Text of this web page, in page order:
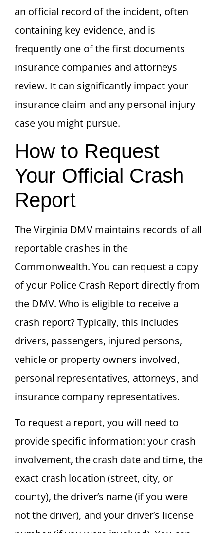
an official record of the incident, often
containing key evidence, and is
frequently one of the first documents
insurance companies and attorneys
review. It can significantly impact your
insurance claim and any personal injury
case you might pursue.
How to Request
Your Official Crash
Report
The Virginia DMV maintains records of all
reportable crashes in the
Commonwealth. You can request a copy
of your Police Crash Report directly from
the DMV. Who is eligible to receive a
crash report? Typically, this includes
drivers, passengers, injured persons,
vehicle or property owners involved,
personal representatives, attorneys, and
insurance company representatives.
To request a report, you will need to
provide specific information: your crash
involvement, the crash date and time, the
exact crash location (street, city, or
county), the driver’s name (if you were
not the driver), and your driver’s license